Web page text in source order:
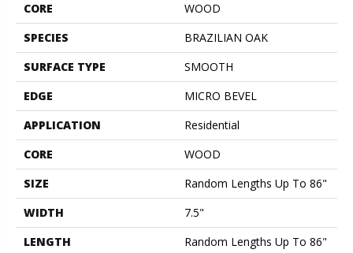
CORE
WOOD
SPECIES
BRAZILIAN OAK
SURFACE TYPE
SMOOTH
EDGE
MICRO BEVEL
APPLICATION
Residential
CORE
WOOD
SIZE
Random Lengths Up To 86"
WIDTH
7.5"
LENGTH
Random Lengths Up To 86"